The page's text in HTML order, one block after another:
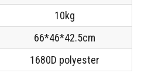
10kg
66*46*42.5cm
1680D polyester